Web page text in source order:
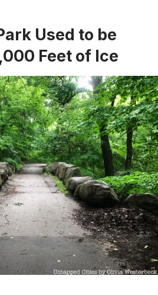
Used to be
Feet of Ice